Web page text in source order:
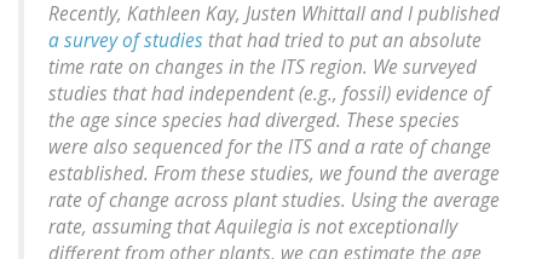
Recently, Kathleen Kay, Justen Whittall and I published
a survey of studies that had tried to put an absolute
time rate on changes in the ITS region. We surveyed
studies that had independent (e.g., fossil) evidence of
the age since species had diverged. These species
were also sequenced for the ITS and a rate of change
established. From these studies, we found the average
rate of change across plant studies. Using the average
rate, assuming that Aquilegia is not exceptionally